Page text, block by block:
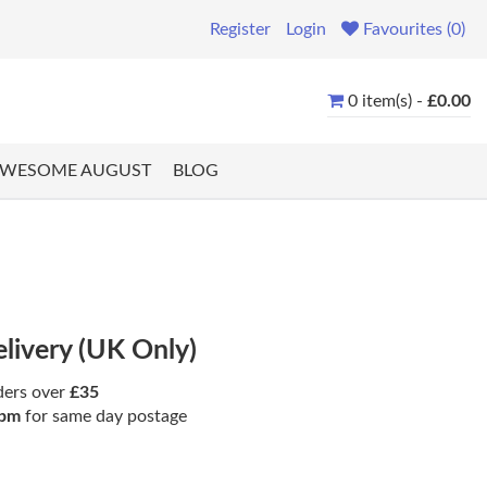
Register Login Favourites (0)
0 item(s) - £0.00
AUGUST BLOG
(UK Only)
over £35
for same day postage